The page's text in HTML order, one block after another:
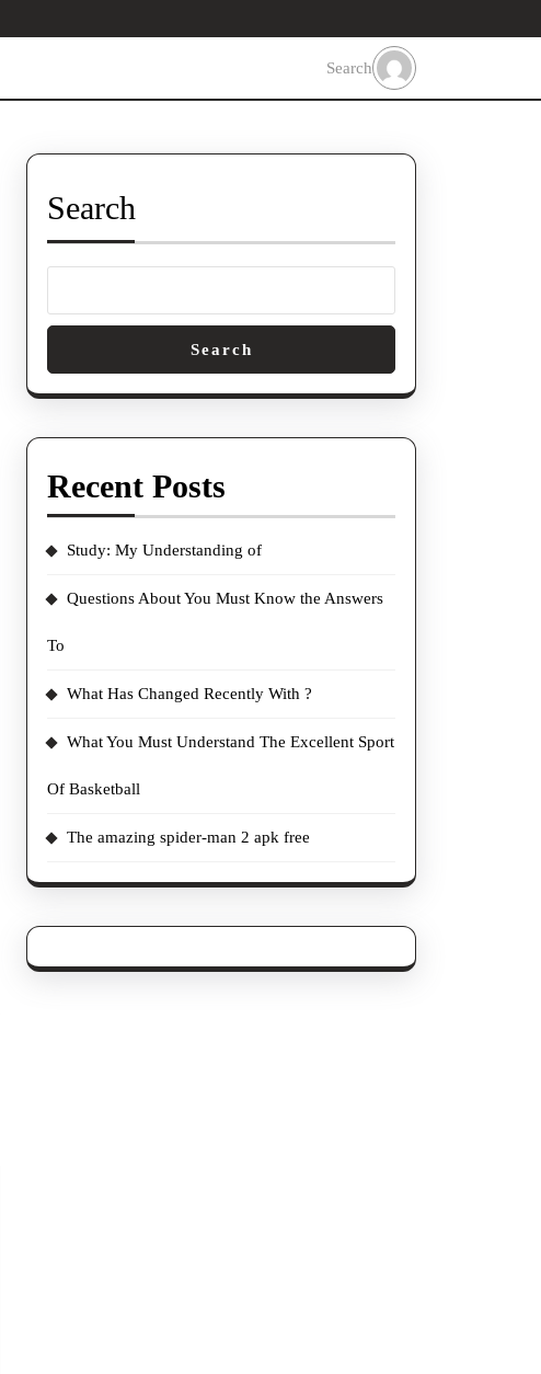
Search
Search
Search
Recent Posts
Study: My Understanding of
Questions About You Must Know the Answers
To
What Has Changed Recently With ?
What You Must Understand The Excellent Sport
Of Basketball
The amazing spider-man 2 apk free